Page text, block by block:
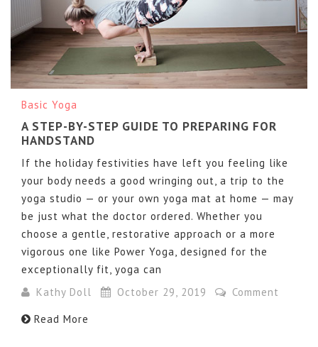
Basic Yoga
A STEP-BY-STEP GUIDE TO PREPARING FOR
HANDSTAND
If the holiday festivities have left you feeling like
your body needs a good wringing out, a trip to the
yoga studio — or your own yoga mat at home — may
be just what the doctor ordered. Whether you
choose a gentle, restorative approach or a more
vigorous one like Power Yoga, designed for the
exceptionally fit, yoga can
Kathy Doll
October 29, 2019
Comment
Read More